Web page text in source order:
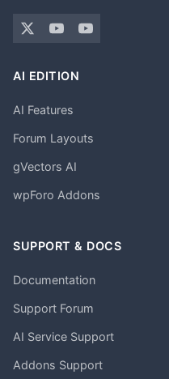
AI EDITION
AI Features
Forum Layouts
gVectors AI
wpForo Addons
SUPPORT & DOCS
Documentation
Support Forum
AI Service Support
Addons Support